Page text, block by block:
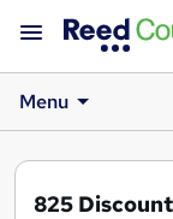
Menu
825